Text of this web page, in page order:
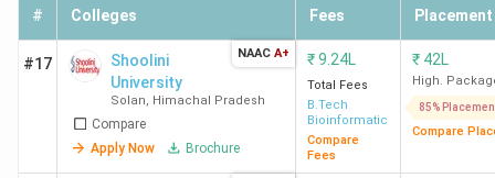
# Colleges Fees Placement
#17
Shoolini
University
Solan, Himachal Pradesh
Compare
Apply Now
Brochure
NAAC A+ ₹9.24L
Total Fees
B.Tech
Bioinformatics
Compare
Fees
₹ 42L
High.
85%
Compare